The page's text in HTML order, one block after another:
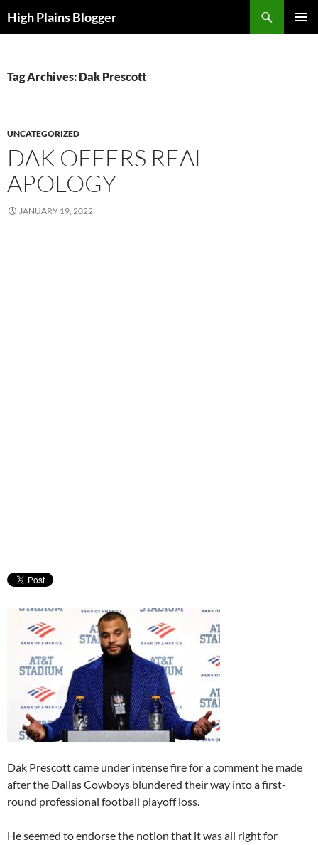
toHigh Plains Blogger
Tag Archives: Dak Prescott
UNCATEGORIZED
DAK OFFERS REAL
APOLOGY
JANUARY 19, 2022
Dak Prescott came under intense fire for a comment he made
after the Dallas Cowboys blundered their way into a first-
round professional football playoff loss.
He seemed to endorse the notion that it was all right for